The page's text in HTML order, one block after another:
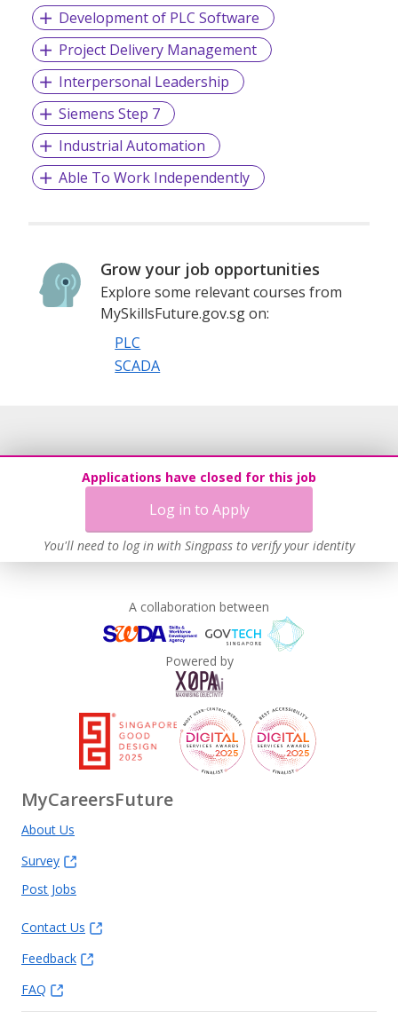
Development of PLC Software
Project Delivery Management
Interpersonal Leadership
Siemens Step 7
Industrial Automation
Able To Work Independently
Grow your job opportunities
Explore some relevant courses from
MySkillsFuture.gov.sg on:
PLC
SCADA
Applications have closed for this job
Log in to Apply
You'll need to log in with Singpass to verify your identity
A collaboration between
Powered by
MyCareersFuture
About Us
Survey
Post Jobs
Contact Us
Feedback
FAQ